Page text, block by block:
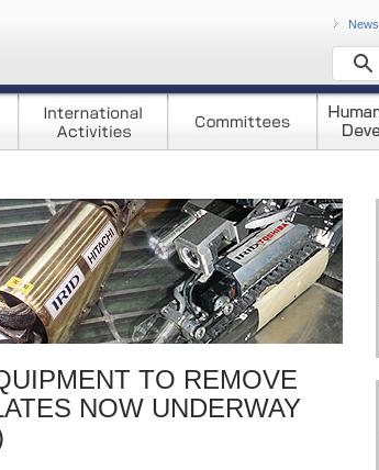
コンテンツへ移動News
TO REMOVE
NOW UNDERWAY